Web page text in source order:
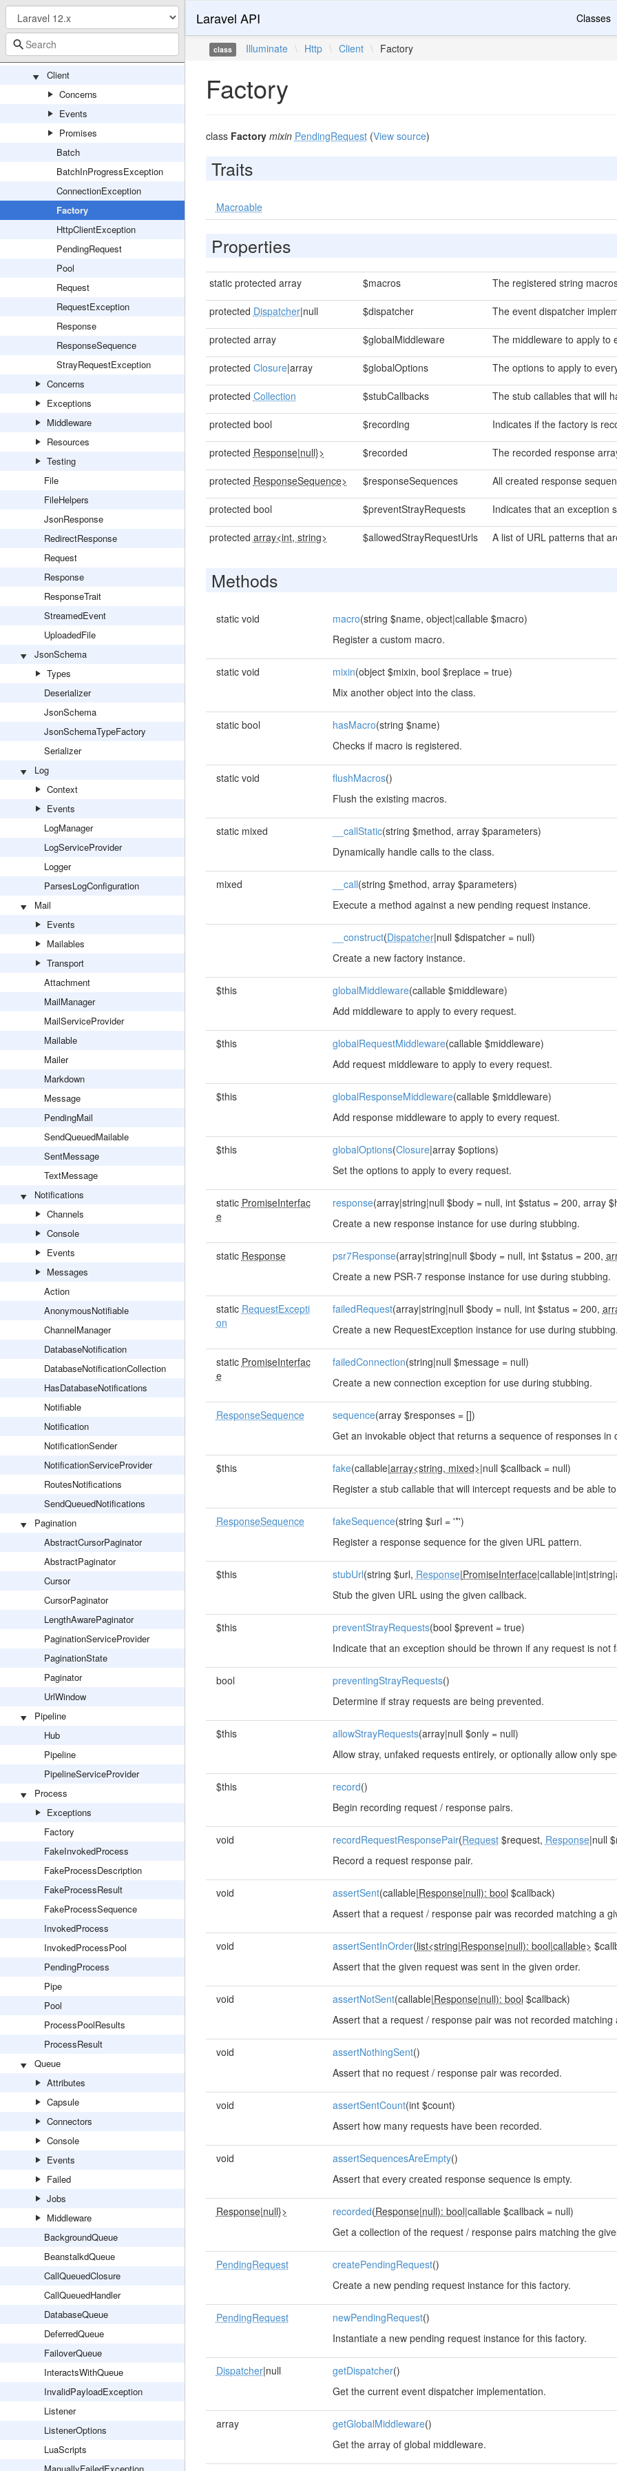
HashManager
HashServiceProvider
Http
Client
Concerns
Events
Promises
Batch
BatchInProgressException
ConnectionException
Factory
HttpClientException
PendingRequest
Pool
Request
RequestException
Response
ResponseSequence
StrayRequestException
Concerns
Exceptions
Middleware
Resources
Testing
File
FileHelpers
JsonResponse
RedirectResponse
Request
Response
ResponseTrait
StreamedEvent
UploadedFile
JsonSchema
Types
Deserializer
JsonSchema
JsonSchemaTypeFactory
Serializer
Log
Context
Events
LogManager
LogServiceProvider
Logger
ParsesLogConfiguration
Mail
Events
Mailables
Transport
Attachment
MailManager
MailServiceProvider
Mailable
Mailer
Markdown
Message
PendingMail
SendQueuedMailable
SentMessage
TextMessage
Notifications
Channels
Console
Events
Messages
Action
AnonymousNotifiable
ChannelManager
DatabaseNotification
DatabaseNotificationCollection
HasDatabaseNotifications
Notifiable
Notification
NotificationSender
NotificationServiceProvider
RoutesNotifications
SendQueuedNotifications
Pagination
AbstractCursorPaginator
AbstractPaginator
Cursor
CursorPaginator
LengthAwarePaginator
PaginationServiceProvider
PaginationState
Paginator
UrlWindow
Pipeline
Hub
Pipeline
PipelineServiceProvider
Process
Exceptions
Factory
FakeInvokedProcess
FakeProcessDescription
FakeProcessResult
FakeProcessSequence
InvokedProcess
InvokedProcessPool
PendingProcess
Pipe
Pool
ProcessPoolResults
ProcessResult
Queue
Attributes
Capsule
Connectors
Console
Events
Failed
Jobs
Middleware
BackgroundQueue
BeanstalkdQueue
CallQueuedClosure
CallQueuedHandler
DatabaseQueue
DeferredQueue
FailoverQueue
InteractsWithQueue
InvalidPayloadException
Listener
ListenerOptions
LuaScripts
Laravel API Classes
class Illuminate \ Http \ Client \ Factory
Factory
class Factory mixin PendingRequest(View source)
Traits
Macroable
Properties
static protected array $macros The registered string
protected Dispatcher|null $dispatcher The event dispatcher
protected array $globalMiddleware The middleware to apply to
protected Closure|array $globalOptions The options to apply to
protected Collection $stubCallbacks The stub callables that will
protected bool $recording Indicates if the factory is
protected Response|null}> $recorded The recorded response
protected ResponseSequence> $responseSequences All created response
protected bool $preventStrayRequests Indicates that an exception
protected array<int, string> $allowedStrayRequestUrls A list of URL patterns that
Methods
static void macro(string $name, object|callable $macro)
Register a custom macro.
static void mixin(object $mixin, bool $replace = true)
Mix another object into the class.
static bool hasMacro(string $name)
Checks if macro is registered.
static void flushMacros()
Flush the existing macros.
static mixed __callStatic(string $method, array $parameters)
Dynamically handle calls to the class.
mixed __call(string $method, array $parameters)
Execute a method against a new pending request instance.
__construct(Dispatcher|null $dispatcher = null)
Create a new factory instance.
$this globalMiddleware(callable $middleware)
Add middleware to apply to every request.
$this globalRequestMiddleware(callable $middleware)
Add request middleware to apply to every request.
$this globalResponseMiddleware(callable $middleware)
Add response middleware to apply to every request.
$this globalOptions(Closure|array $options)
Set the options to apply to every request.
static PromiseInterfac
e
response(array|string|null $body = null, int $status = 200, array
Create a new response instance for use during stubbing.
static Response psr7Response(array|string|null $body = null, int $status = 200,
Create a new PSR-7 response instance for use during stubbing.
static RequestExcepti
on
failedRequest(array|string|null $body = null, int $status = 200,
Create a new RequestException instance for use during stubbing.
static PromiseInterfac
e
failedConnection(string|null $message = null)
Create a new connection exception for use during stubbing.
ResponseSequence sequence(array $responses = [])
Get an invokable object that returns a sequence of responses in
$this fake(callable|array<string, mixed>|null $callback = null)
Register a stub callable that will intercept requests and be able
ResponseSequence fakeSequence(string $url = '*')
Register a response sequence for the given URL pattern.
$this stubUrl(string $url, Response|PromiseInterface
Stub the given URL using the given callback.
$this preventStrayRequests(bool $prevent = true)
Indicate that an exception should be thrown if any request is not
bool preventingStrayRequests()
Determine if stray requests are being prevented.
$this allowStrayRequests(array|null $only = null)
Allow stray, unfaked requests entirely, or optionally allow only
$this record()
Begin recording request / response pairs.
void recordRequestResponsePair(Request$request, Response|null
Record a request response pair.
void assertSent(callable|Response|null): bool $callback)
Assert that a request / response pair was recorded matching a
void assertSentInOrder(list<string|Response|null): bool|callable>
Assert that the given request was sent in the given order.
void assertNotSent(callable|Response|null): bool $callback)
Assert that a request / response pair was not recorded matching
void assertNothingSent()
Assert that no request / response pair was recorded.
void assertSentCount(int $count)
Assert how many requests have been recorded.
void assertSequencesAreEmpty()
Assert that every created response sequence is empty.
Response|null}> recorded(Response|null): bool|callable $callback = null)
Get a collection of the request / response pairs matching the
PendingRequest createPendingRequest()
Create a new pending request instance for this factory.
PendingRequest newPendingRequest()
Instantiate a new pending request instance for this factory.
Dispatcher|null getDispatcher()
Get the current event dispatcher implementation.
array getGlobalMiddleware()
Get the array of global middleware.